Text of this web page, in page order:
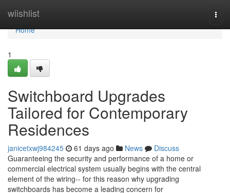
wiishlist
Home
Home
1
Switchboard Upgrades
Tailored for Contemporary
Residences
janicetxwj984245 61 days ago News
Discuss
Guaranteeing the security and performance of a home or
commercial electrical system usually begins with the central
element of the wiring-- for this reason why upgrading
switchboards has become a leading concern for